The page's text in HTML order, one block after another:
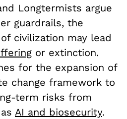
Longtermists argue
guardrails, the
civilization may lead
or extinction.
for the expansion of
change framework to
term risks from
AI and biosecurity.